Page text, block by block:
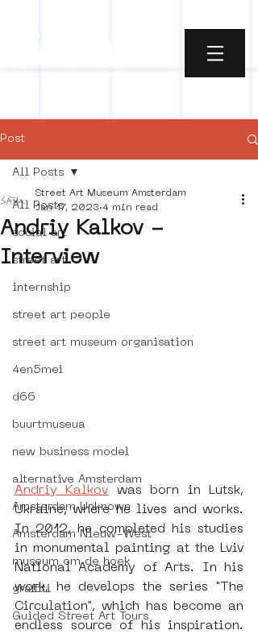
Post
All Posts
social art
street art
internship
street art people
street art museum organisation
4en5mei
d66
buurtmuseua
new business model
alternative Amsterdam
Amsterdam Unknown
Amsterdam Nieuw-West
museum om de hoek
graffiti
Guided Street Art Tours
All Posts
Andriy Kalkov -
Interview
Street Art Museum Amsterdam
Jan 17, 2023 4 min read
Andriy Kalkov was born in Lutsk,
Ukraine, where he lives and works.
In 2012, he completed his studies
in monumental painting at the Lviv
National Academy of Arts. In his
work, he develops the series "The
Circulation", which has become an
endless source of his inspiration.